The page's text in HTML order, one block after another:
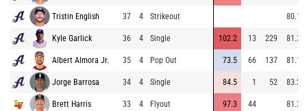
Tristin English 37 4 Strikeout 80.1
Kyle Garlick 36 4 Single 102.2 13 229 81.3
Albert Almora Jr. 35 4 Pop Out 73.5 66 137 81.1
Jorge Barrosa 34 4 Single 84.5 1 52 83.2
Brett Harris 33 4 Flyout 97.3 44 81.3